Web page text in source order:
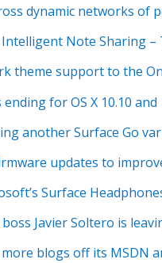
dynamic networks of
Note Sharing
theme support to the
for OS X 10.10 and
another Surface Go
updates to
Surface
Javier Soltero is
blogs off its MSDN